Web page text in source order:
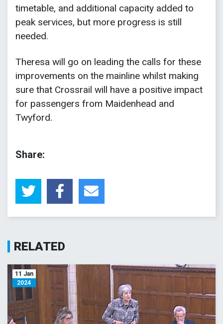
timetable, and additional capacity added to
peak services, but more progress is still
needed.
Theresa will go on leading the calls for these
improvements on the mainline whilst making
sure that Crossrail will have a positive impact
for passengers from Maidenhead and
Twyford.
Share:
RELATED
11 Jan
2024